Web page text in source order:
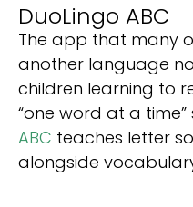
DuoLingo ABC
The app that many
another language
children learning to
“one word at a time”
ABC teaches letter
alongside